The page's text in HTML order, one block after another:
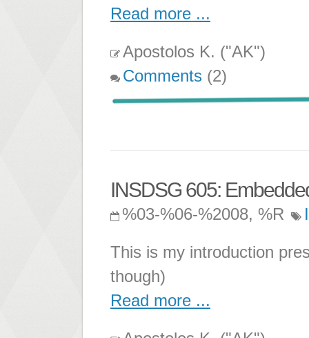
Read more ...
Apostolos K. ("AK")
Comments (2)
INSDSG 605:
%03-%06-%2008, %R
This is my introduction
though)
Read more ...